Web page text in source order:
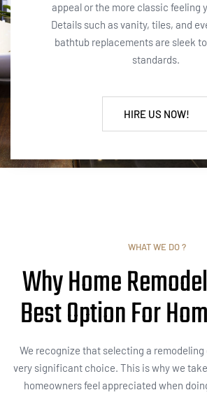
appeal or the more classic feeling
Details such as vanity, tiles, and
bathtub replacements are sleek
standards. ​
HIRE US NOW!
WHAT WE DO ?
Why Home
Best Option For
We recognize that selecting a
very significant choice. This is why we
homeowners feel appreciated when